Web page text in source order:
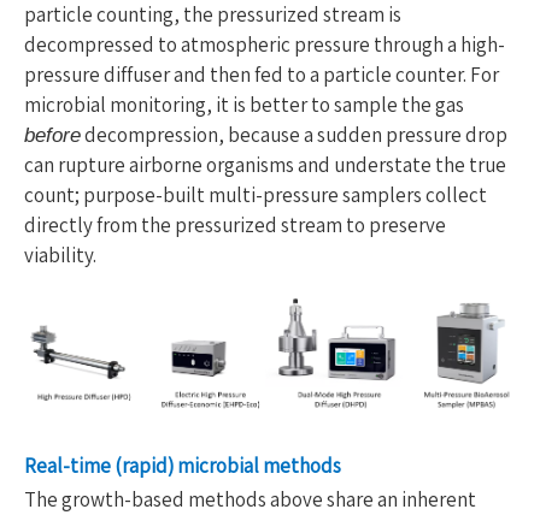
particle counting, the pressurized stream is
decompressed to atmospheric pressure through a high-
pressure diffuser and then fed to a particle counter. For
microbial monitoring, it is better to sample the gas
beforedecompression, because a sudden pressure drop
can rupture airborne organisms and understate the true
count; purpose-built multi-pressure samplers collect
directly from the pressurized stream to preserve
viability.
Real-time (rapid) microbial methods
The growth-based methods above share an inherent